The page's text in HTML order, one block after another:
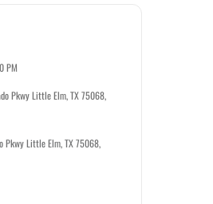
PM
Pkwy Little Elm, TX 75068,
Pkwy Little Elm, TX 75068,